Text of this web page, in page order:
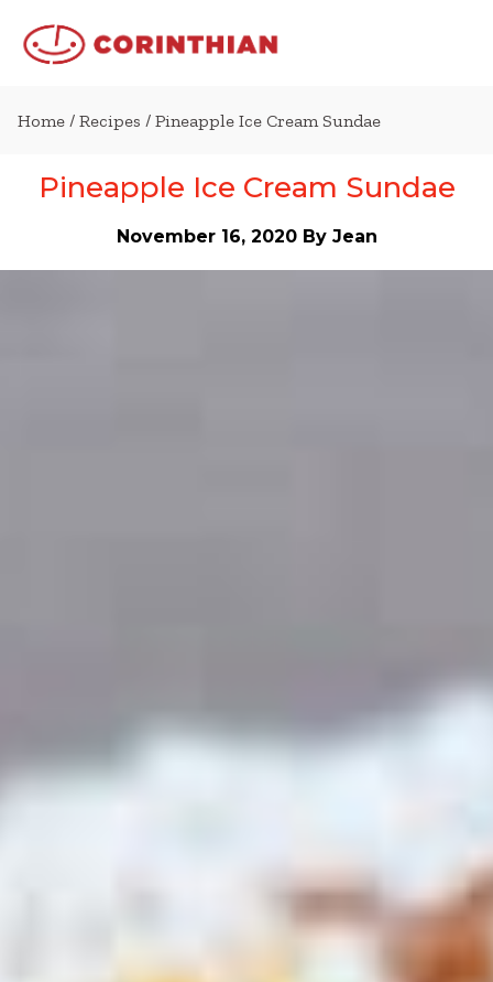
Home / Recipes / Pineapple Ice Cream Sundae
Pineapple Ice Cream Sundae
November 16, 2020 By Jean